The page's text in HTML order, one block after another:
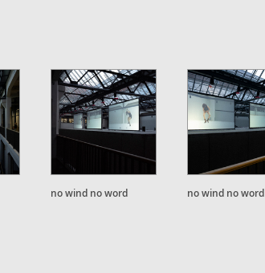
no wind no word no wind no word